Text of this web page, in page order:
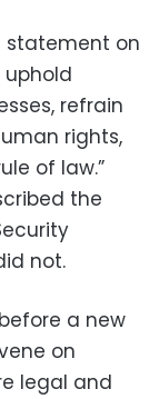
statement on
refrain
rights,
of law.”
the
not.
a new
on
legal and